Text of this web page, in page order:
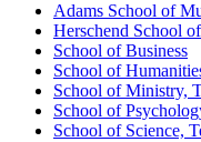
Adams School of
Herschend School
School of Business
School of
School of Ministry,
School of
School of Science,